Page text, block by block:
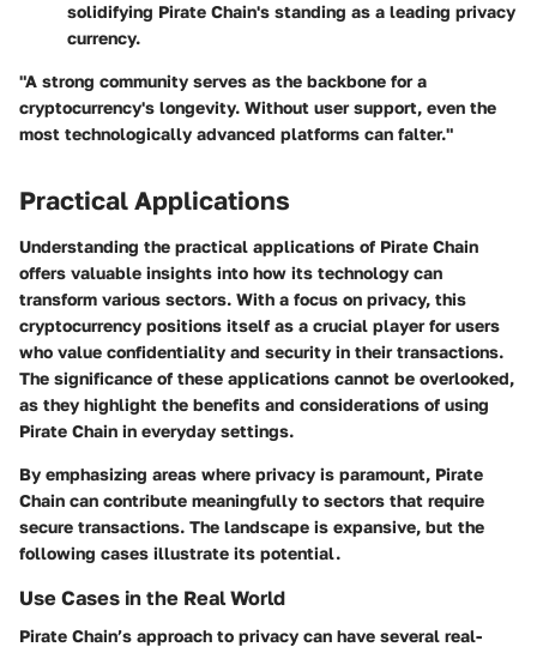
solidifying Pirate Chain's standing as a leading privacy
currency.
"A strong community serves as the backbone for a
cryptocurrency's longevity. Without user support, even the
most technologically advanced platforms can falter."
Practical Applications
Understanding the practical applications of Pirate Chain
offers valuable insights into how its technology can
transform various sectors. With a focus on privacy, this
cryptocurrency positions itself as a crucial player for users
who value confidentiality and security in their transactions.
The significance of these applications cannot be overlooked,
as they highlight the benefits and considerations of using
Pirate Chain in everyday settings.
By emphasizing areas where privacy is paramount, Pirate
Chain can contribute meaningfully to sectors that require
secure transactions. The landscape is expansive, but the
following cases illustrate its potential.
Use Cases in the Real World
Pirate Chain’s approach to privacy can have several real-